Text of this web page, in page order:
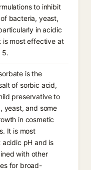
to inhibit
bacteria, yeast,
in acidic
is most effective at
5.
is the
of sorbic acid,
preservative to
yeast, and some
in cosmetic
It is most
pH and is
with other
for broad-